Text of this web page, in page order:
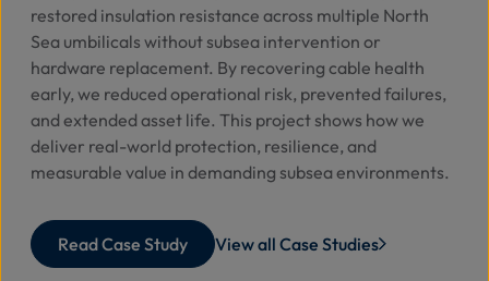
restored insulation resistance across multiple North
Sea umbilicals without subsea intervention or
hardware replacement. By recovering cable health
early, we reduced operational risk, prevented failures,
and extended asset life. This project shows how we
deliver real-world protection, resilience, and
measurable value in demanding subsea environments.
Read Case Study View all Case Studies